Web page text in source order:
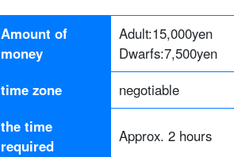
Amount of
money
Adult:15,000yen
Dwarfs:7,500yen
time zone
negotiable
the time
required
Approx. 2 hours